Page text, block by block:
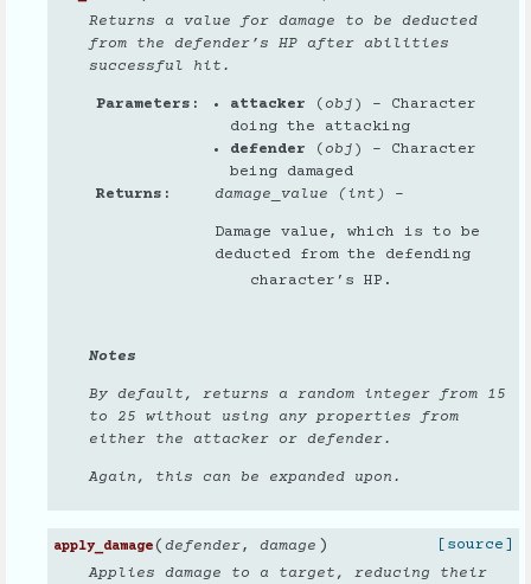
Returns a value for damage to be deducted
from the defender’s HP after abilities
successful hit.
Parameters attacker ( obj ) – Character
doing the attacking
defender ( obj ) – Character
being damaged
Returns
damage_value (int) –
Damage value, which is to be
deducted from the defending
character’s HP.
Notes
By default, returns a random integer from 15
to 25 without using any properties from
either the attacker or defender.
Again, this can be expanded upon.
apply_damage( defender, damage )
[source]
Applies damage to a target, reducing their